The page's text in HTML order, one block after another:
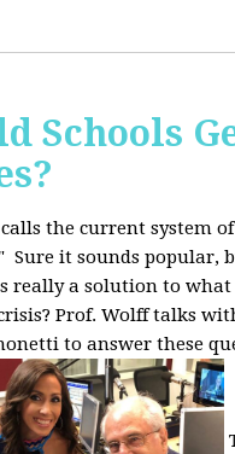
Schools
the current system
Sure it sounds popular,
really a solution to what
Prof. Wolff talks
to answer these